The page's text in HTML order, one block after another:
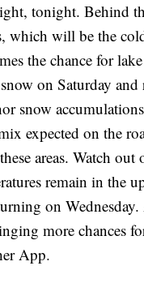
tonight. Behind
which will be the
the chance for
on Saturday
snow
expected on the
areas. Watch out
remain in the
on
more chances
App.